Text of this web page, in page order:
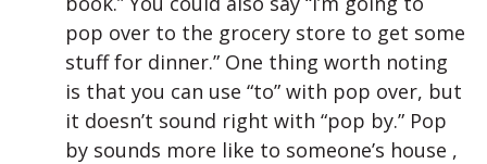
pop over to the grocery store to get some
stuff for dinner.” One thing worth noting
is that you can use “to” with pop over, but
it doesn’t sound right with “pop by.” Pop
by sounds more like to someone’s house ,